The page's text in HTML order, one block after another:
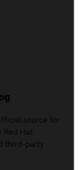
source for
Red Hat
third-party